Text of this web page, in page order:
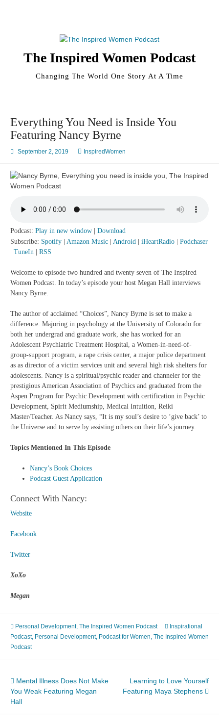
The Inspired Women Podcast
Changing The World One Story At A Time
Everything You Need is Inside You
Featuring Nancy Byrne
September 2, 2019 InspiredWomen
Podcast: Play in new window
Download
Subscribe: Spotify Amazon Music Android iHeartRadio
Podchaser
TuneIn RSS
Welcome to episode two hundred and twenty seven of The Inspired
Women Podcast. In today’s episode your host Megan Hall interviews
Nancy Byrne.
The author of acclaimed “Choices”, Nancy Byrne is set to make a
difference. Majoring in psychology at the University of Colorado for
both her undergrad and graduate work, she has worked for an
Adolescent Psychiatric Treatment Hospital, a Women-in-need-of-
group-support program, a rape crisis center, a major police department
as as director of a victim services unit and several high risk shelters for
adolescents. Nancy is a spiritual/psychic reader and channeler for the
prestigious American Association of Psychics and graduated from the
Aspen Program for Psychic Development with certification in Psychic
Development, Spirit Mediumship, Medical Intuition, Reiki
Master/Teacher. As Nancy says, “It is my soul’s desire to ‘give back’ to
the Universe and to serve by assisting others on their life’s journey.
Topics Mentioned In This Episode
Nancy’s Book Choices
Podcast Guest Application
Connect With Nancy:
Website
Facebook
Twitter
XoXo
Megan
Personal Development, The Inspired Women Podcast
Inspirational
Podcast, Personal Development, Podcast for Women, The Inspired Women
Podcast
Post
navigation
Mental Illness Does Not Make
You Weak Featuring Megan
Hall
Learning to Love Yourself
Featuring Maya Stephens